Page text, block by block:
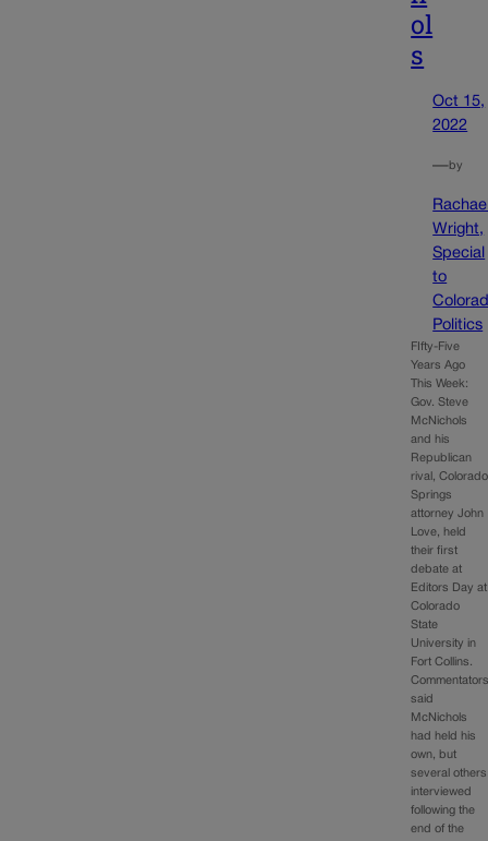
ol
s
Oct 15,
2022
—by
Wright,
Special
to
Politics
FIfty-Five
Years Ago
This Week:
Gov. Steve
McNichols
and his
Republican
rival, Colorado
Springs
attorney John
Love, held
their first
debate at
Editors Day at
Colorado
State
University in
Fort Collins.
said
McNichols
had held his
own, but
several others
interviewed
following the
end of the